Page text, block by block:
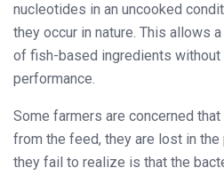
nucleotides in an uncooked
they occur in nature. This allows
of fish-based ingredients without
performance.
Some farmers are concerned
from the feed, they are lost in the
they fail to realize is that the